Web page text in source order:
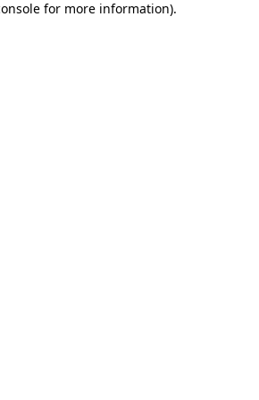
for more information).